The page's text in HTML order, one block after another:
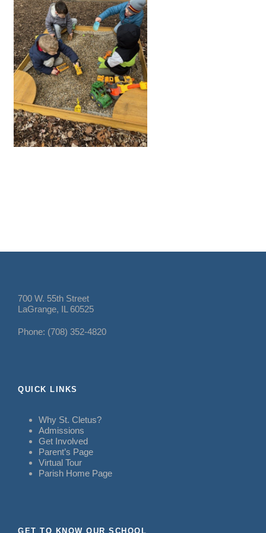
700 W. 55th Street
LaGrange, IL 60525
Phone: (708) 352-4820
QUICK LINKS
Why St. Cletus?
Admissions
Get Involved
Parent’s Page
Virtual Tour
Parish Home Page
GET TO KNOW OUR SCHOOL